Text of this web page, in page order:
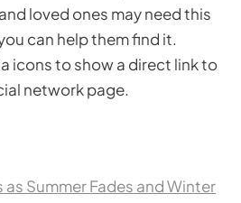
loved ones may need this
can help them find it.
icons to show a direct link to
network page.
as Summer Fades and Winter